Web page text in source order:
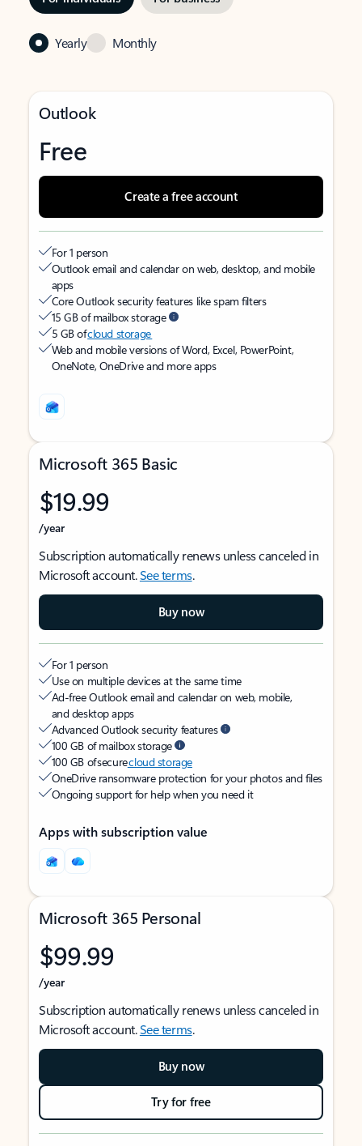
Yearly Monthly
Outlook
Free
Create a free account
For 1 person
Outlook email and calendar on web, desktop, and mobile
apps
Core Outlook security features like spam filters
15 GB of mailbox storage
5 GB ofcloud storage
Web and mobile versions of Word, Excel, PowerPoint,
OneNote, OneDrive and more apps
Microsoft 365 Basic
$19.99
/year
Subscription automatically renews unless canceled in
Microsoft account.See terms.
Buy now
For 1 person
Use on multiple devices at the same time
Ad-free Outlook email and calendar on web, mobile,
and desktop apps
Advanced Outlook security features
100 GB of mailbox storage
100 GB of securecloud storage
OneDrive ransomware protection for your photos and files
Ongoing support for help when you need it
Apps with subscription value
Microsoft 365 Personal
$99.99
/year
Subscription automatically renews unless canceled in
Microsoft account.See terms.
Buy now
Try for free